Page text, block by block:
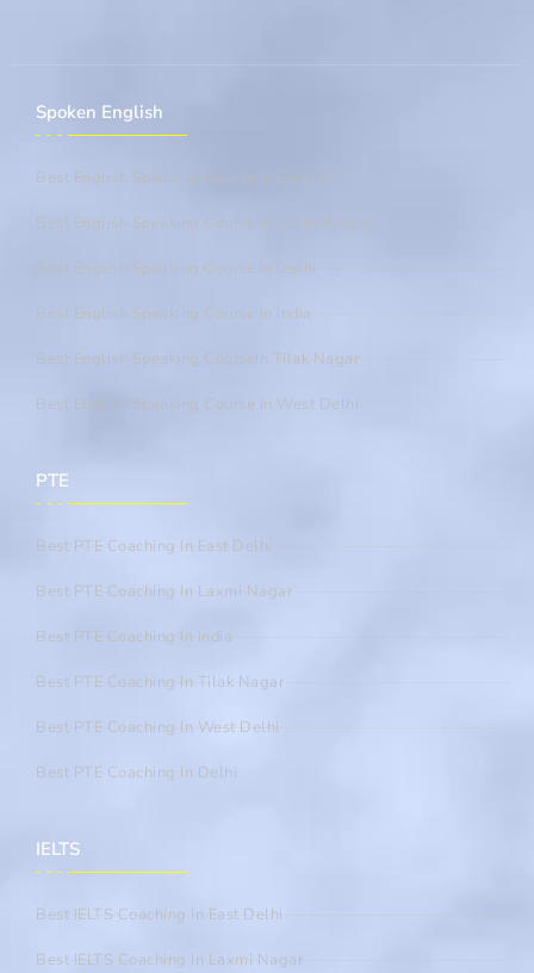
Spoken English
Best English Speaking Course In East Delhi
Best English Speaking Course In Laxmi Nagar
Best English Speaking Course In Delhi
Best English Speaking Course In India
Best English Speaking CourseIn Tilak Nagar
Best English Speaking Course In West Delhi
PTE
Best PTE Coaching In East Delhi
Best PTE Coaching In Laxmi Nagar
Best PTE Coaching In India
Best PTE Coaching In Tilak Nagar
Best PTE Coaching In West Delhi
Best PTE Coaching In Delhi
IELTS
Best IELTS Coaching In East Delhi
Best IELTS Coaching In Laxmi Nagar